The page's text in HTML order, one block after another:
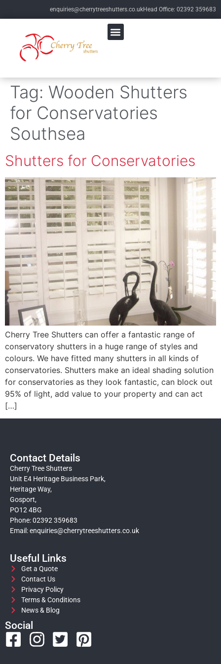
enquiries@cherrytreeshutters.co.ukHead Office: 02392 359683
Tag: Wooden Shutters
for Conservatories
Southsea
Shutters for Conservatories
Cherry Tree Shutters can offer a fantastic range of
conservatory shutters in a huge range of styles and
colours. We have fitted many shutters in all kinds of
conservatories. Shutters make an ideal shading solution
for conservatories as they look fantastic, can block out
95% of light, add value to your property and can act
[…]
Contact Details
Cherry Tree Shutters
Unit E4 Heritage Business Park,
Heritage Way,
Gosport,
PO12 4BG
Phone: 02392 359683
Email:enquiries@cherrytreeshutters.co.uk
Useful Links
Get a Quote
Contact Us
Privacy Policy
Terms & Conditions
News & Blog
Social